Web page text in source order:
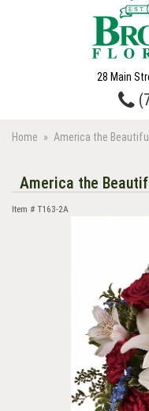
28 Main
Home America the Beautiful
America the
Item # T163-2A